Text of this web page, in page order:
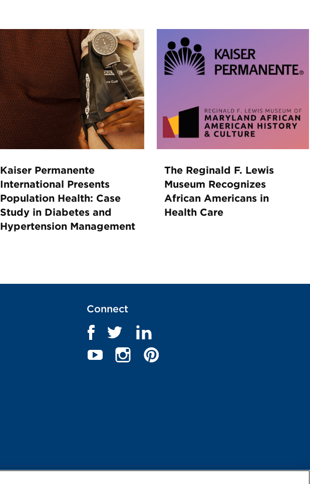
Kaiser Permanente
International Presents
Population Health: Case
Study in Diabetes and
Hypertension Management
The Reginald F. Lewis
Museum Recognizes
African Americans in
Health Care
Connect